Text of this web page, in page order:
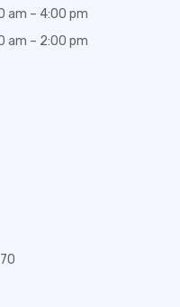
am – 4:00 pm
am – 2:00 pm